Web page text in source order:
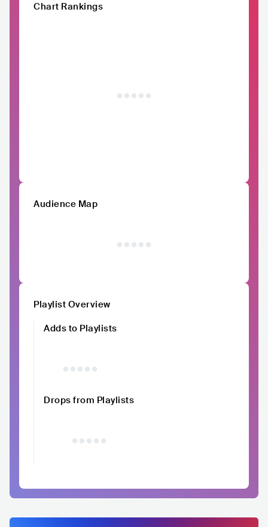
Chart Rankings
Audience Map
Playlist Overview
Adds to Playlists
Drops from Playlists